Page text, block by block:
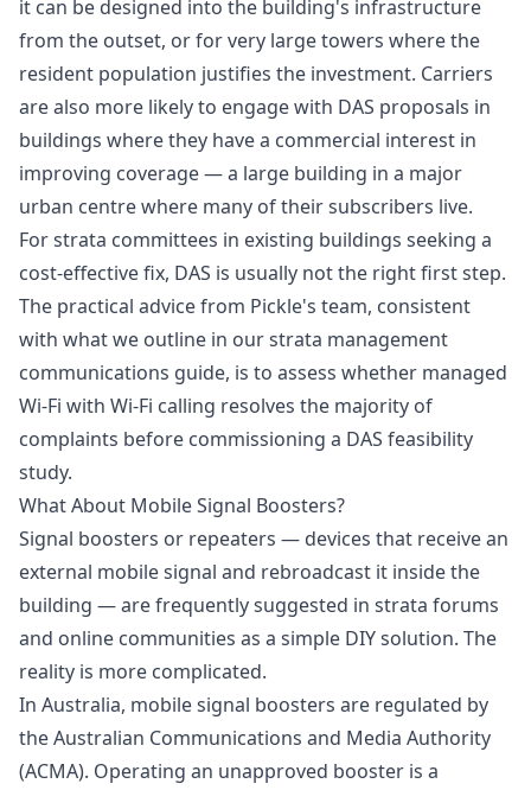
it can be designed into the building's infrastructure
from the outset, or for very large towers where the
resident population justifies the investment. Carriers
are also more likely to engage with DAS proposals in
buildings where they have a commercial interest in
improving coverage — a large building in a major
urban centre where many of their subscribers live.
For strata committees in existing buildings seeking a
cost-effective fix, DAS is usually not the right first step.
The practical advice from Pickle's team, consistent
with what we outline in ourstrata management
communications guide, is to assess whether managed
Wi-Fi with Wi-Fi calling resolves the majority of
complaints before commissioning a DAS feasibility
study.
What About Mobile Signal Boosters?
Signal boosters or repeaters — devices that receive an
external mobile signal and rebroadcast it inside the
building — are frequently suggested in strata forums
and online communities as a simple DIY solution. The
reality is more complicated.
In Australia, mobile signal boosters are regulated by
the Australian Communications and Media Authority
(ACMA). Operating an unapproved booster is a